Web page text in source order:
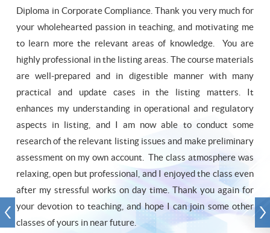
Diploma in Corporate Compliance. Thank you very much for
your wholehearted passion in teaching, and motivating me
to learn more the relevant areas of knowledge. You are
highly professional in the listing areas. The course materials
are well-prepared and in digestible manner with many
practical and update cases in the listing matters. It
enhances my understanding in operational and regulatory
aspects in listing, and I am now able to conduct some
research of the relevant listing issues and make preliminary
assessment on my own account. The class atmosphere was
relaxing, open but professional, and I enjoyed the class even
after my stressful works on day time. Thank you again for
your devotion to teaching, and hope I can join some other
classes of yours in near future.